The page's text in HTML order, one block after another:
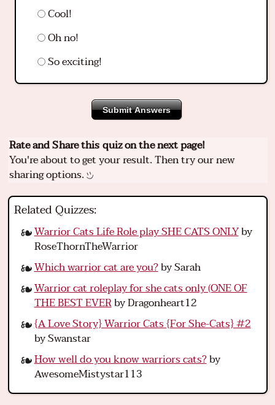
Cool!
Oh no!
So exciting!
Submit Answers
Rate and Share this quiz on the next page!
You're about to get your result. Then try our new
sharing options.
Related Quizzes:
Warrior Cats Life Role play SHE CATS ONLYby
RoseThornTheWarrior
Which warrior cat are you?by Sarah
Warrior cat roleplay for she cats only (ONE OF
THE BEST EVERby Dragonheart12
{A Love Story} Warrior Cats {For She-Cats} #2
by Swanstar
How well do you know warriors cats?by
AwesomeMistystar113